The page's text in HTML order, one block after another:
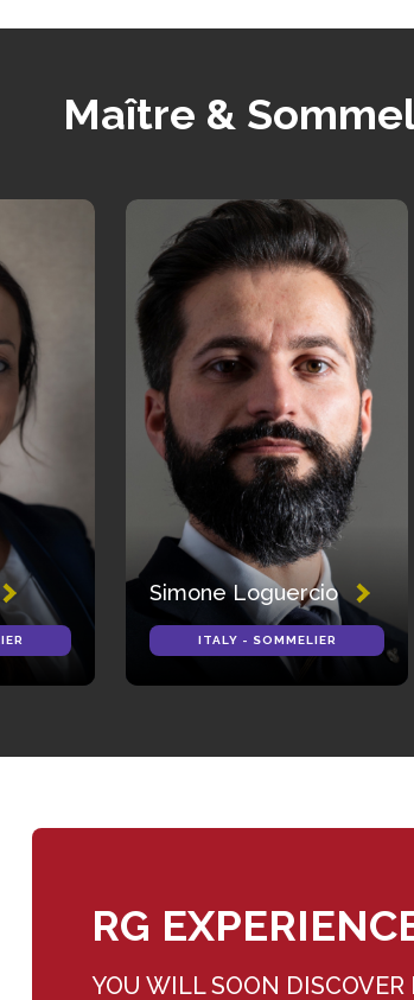
Maître &
Simone Loguercio
ITALY - SOMMELIER
RG
YOU WILL SOON DISCOVER